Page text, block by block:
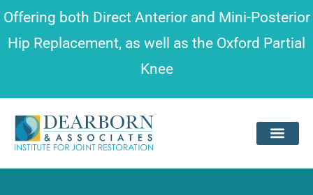
Please
This
accessibility
system.
Offering both Direct Anterior and Mini-Posterior
Hip Replacement, as well as the Oxford Partial
Knee